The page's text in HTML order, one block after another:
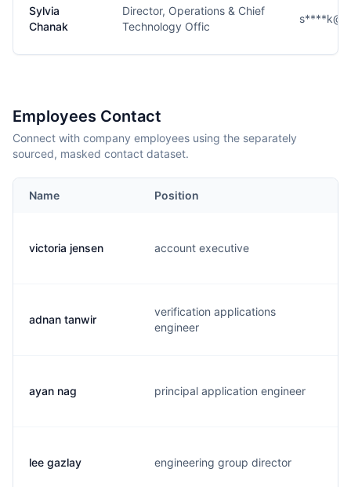
Sylvia
Chanak
Director, Operations & Chief
Technology Offic
Employees Contact
Connect with company employees using the separately
sourced, masked contact dataset.
Name Position
victoria jensen account executive
adnan tanwir
verification applications
engineer
ayan nag principal application engineer
lee gazlay engineering group director